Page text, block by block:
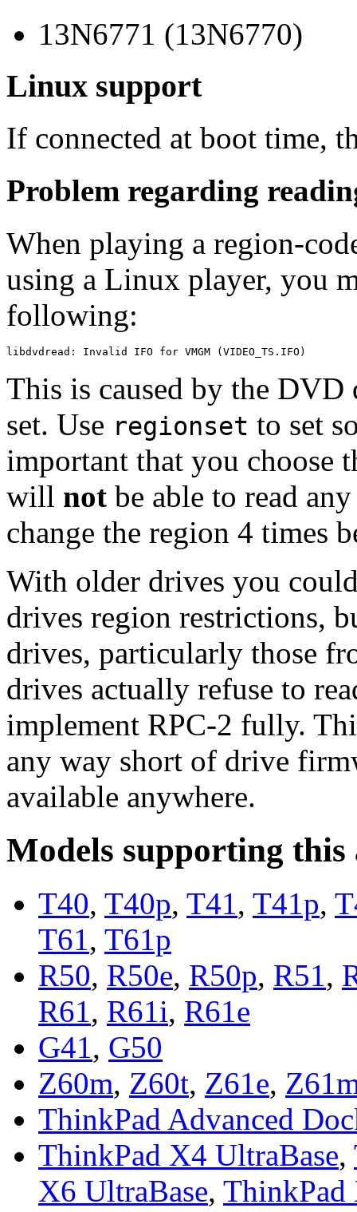
13N6771 (13N6770)
Linux support
If connected at boot time,
Problem regarding
When playing a region-
using a Linux player, you
following:
This is caused by the DVD
set. Use regionset to set
important that you choose
will not be able to read
change the region 4 times
With older drives you
drives region restrictions,
drives, particularly those
drives actually refuse to
implement RPC-2 fully.
any way short of drive
available anywhere.
Models supporting this
T40, T40p, T41, T41p,
T61, T61p
R50, R50e, R50p, R51,
R61, R61i, R61e
G41, G50
Z60m, Z60t, Z61e,
ThinkPad Advanced
ThinkPad X4 UltraBase,
X6 UltraBase, ThinkPad